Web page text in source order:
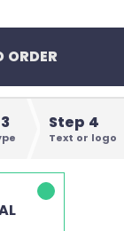
ORDER
Step 4
Text or logo